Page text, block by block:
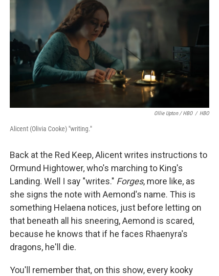
Ollie Upton / HBO / HBO
Alicent (Olivia Cooke) "writing."
Back at the Red Keep, Alicent writes instructions to
Ormund Hightower, who's marching to King's
Landing. Well I say "writes." Forges, more like, as
she signs the note with Aemond's name. This is
something Helaena notices, just before letting on
that beneath all his sneering, Aemond is scared,
because he knows that if he faces Rhaenyra's
dragons, he'll die.
You'll remember that, on this show, every kooky